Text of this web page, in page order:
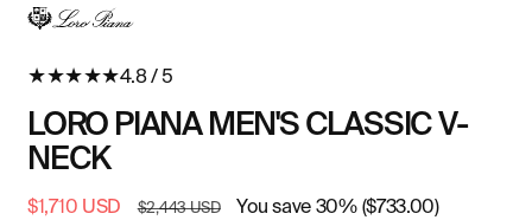
in
modal
★★★★★4.8 / 5
LORO PIANA MEN'S CLASSIC V-
NECK
Sale
$1,710 USD
Regular
$2,443 USD You save 30% ($733.00)